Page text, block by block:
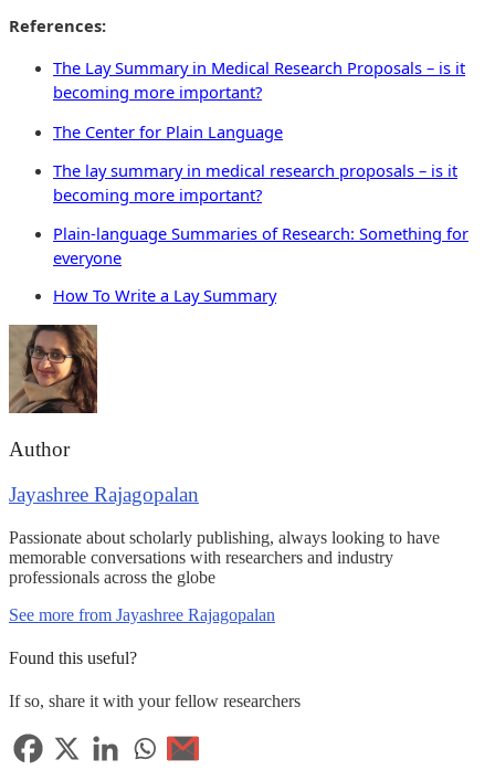
References:
The Lay Summary in Medical Research Proposals – is it
becoming more important?
The Center for Plain Language
The lay summary in medical research proposals – is it
becoming more important?
Plain-language Summaries of Research: Something for
everyone
How To Write a Lay Summary
Author
Jayashree Rajagopalan
Passionate about scholarly publishing, always looking to have
memorable conversations with researchers and industry
professionals across the globe
See more from Jayashree Rajagopalan
Found this useful?
If so, share it with your fellow researchers